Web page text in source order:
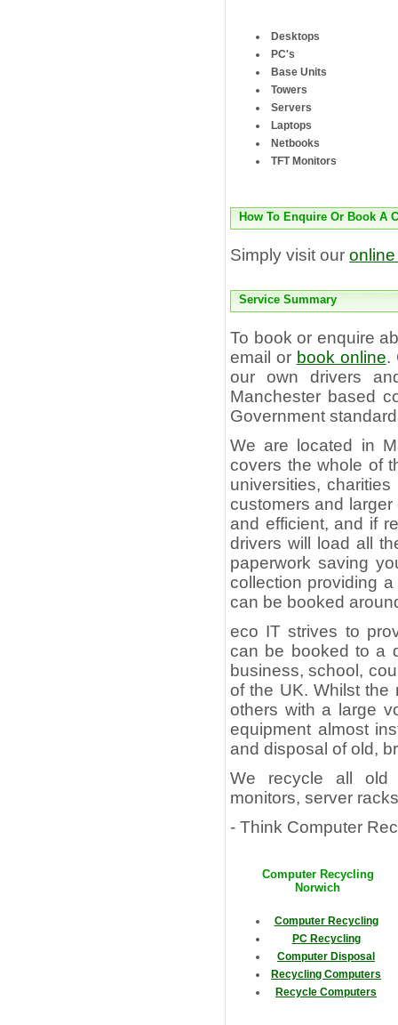
Desktops
PC's
Base Units
Towers
Servers
Laptops
Netbooks
TFT Monitors
How To Enquire Or Book A
Simply visit our
Service Summary
To book or enquire
email or book online.
our own drivers
Manchester based
Government
We are located in
covers the whole of
universities,
customers and
and efficient, and if
drivers will load all
paperwork saving
collection providing
can be booked
eco IT strives to
can be booked to a
business, school,
of the UK. Whilst the
others with a large
equipment almost
and disposal of old,
We recycle all old
monitors, server
- Think Computer
Computer Recycling
Norwich
Computer Recycling
PC Recycling
Computer Disposal
Recycling Computers
Recycle Computers